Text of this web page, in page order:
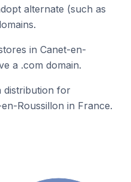
alternate (such as
in Canet-en-
a .com domain.
distribution for
Roussillon in France.